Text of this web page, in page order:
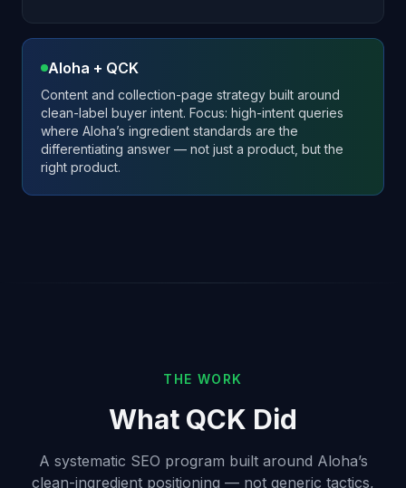
Aloha + QCK
Content and collection-page strategy built around
clean-label buyer intent. Focus: high-intent queries
where Aloha’s ingredient standards are the
differentiating answer — not just a product, but the
right product.
THE WORK
What QCK Did
A systematic SEO program built around Aloha’s
clean-ingredient positioning — not generic tactics,